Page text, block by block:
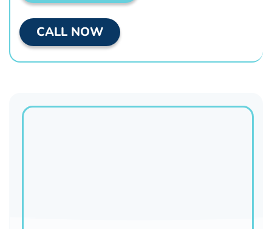
CALL NOW